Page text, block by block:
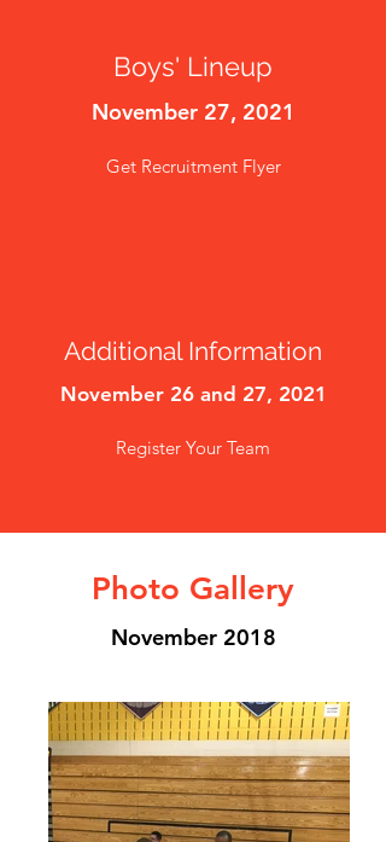
Boys' Lineup
November 27, 2021
Get Recruitment Flyer
Additional Information
November 26 and 27, 2021
Register Your Team
Photo Gallery
November 2018